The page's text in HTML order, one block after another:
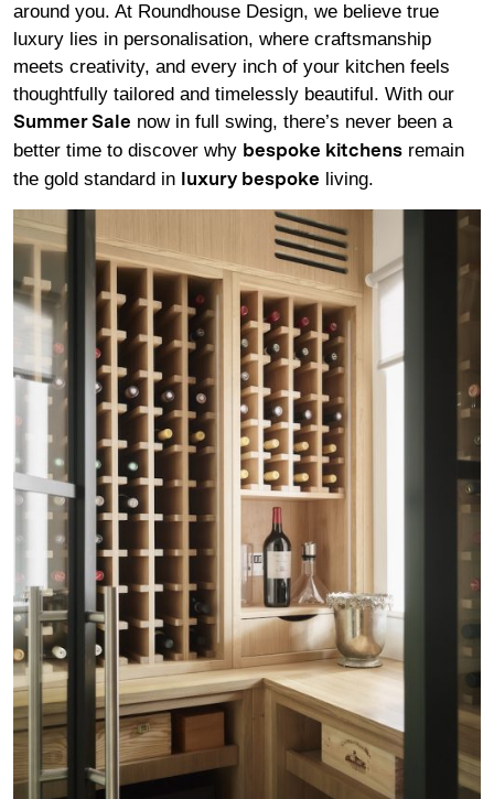
around you. At Roundhouse Design, we believe true
luxury lies in personalisation, where craftsmanship
meets creativity, and every inch of your kitchen feels
thoughtfully tailored and timelessly beautiful. With our
Summer Sale now in full swing, there’s never been a
better time to discover why bespoke kitchens remain
the gold standard in
luxury bespoke living.